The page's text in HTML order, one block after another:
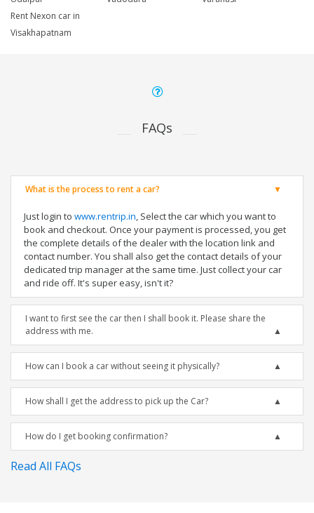
Rent Nexon car in
Visakhapatnam
FAQs
What is the process to rent a car?
Just login to www.rentrip.in, Select the car which you want to
book and checkout. Once your payment is processed, you get
the complete details of the dealer with the location link and
contact number. You shall also get the contact details of your
dedicated trip manager at the same time. Just collect your car
and ride off. It's super easy, isn't it?
I want to first see the car then I shall book it. Please share the
address with me.
How can I book a car without seeing it physically?
How shall I get the address to pick up the Car?
How do I get booking confirmation?
Read All FAQs